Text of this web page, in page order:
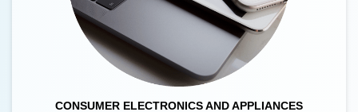
CONSUMER ELECTRONICS AND APPLIANCES